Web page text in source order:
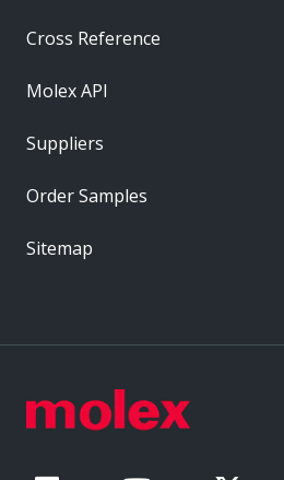
Cross Reference
Molex API
Suppliers
Order Samples
Sitemap